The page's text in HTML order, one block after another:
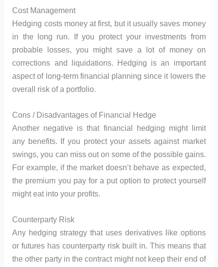
Cost Management
Hedging costs money at first, but it usually saves money
in the long run. If you protect your investments from
probable losses, you might save a lot of money on
corrections and liquidations. Hedging is an important
aspect of long-term financial planning since it lowers the
overall risk of a portfolio.
Cons / Disadvantages of Financial Hedge
Another negative is that financial hedging might limit
any benefits. If you protect your assets against market
swings, you can miss out on some of the possible gains.
For example, if the market doesn’t behave as expected,
the premium you pay for a put option to protect yourself
might eat into your profits.
Counterparty Risk
Any hedging strategy that uses derivatives like options
or futures has counterparty risk built in. This means that
the other party in the contract might not keep their end of